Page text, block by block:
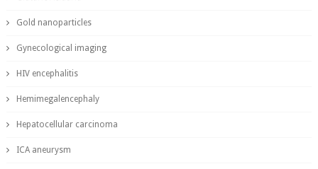
Gold nanoparticles
Gynecological imaging
HIV encephalitis
Hemimegalencephaly
Hepatocellular carcinoma
ICA aneurysm